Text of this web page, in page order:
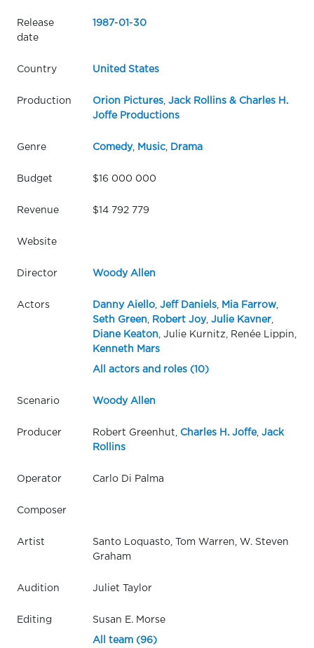
Release
date
1987-01 -30
Country United States
Production Orion Pictures, Jack Rollins & Charles H.
Joffe Productions
Genre Comedy, Music, Drama
Budget $16 000 000
Revenue $14 792 779
Website
Director Woody Allen
Actors Danny Aiello, Jeff Daniels, Mia Farrow,
Seth Green
Robert Joy, Julie Kavner,
Diane Keaton , Julie Kurnitz, Renée Lippin,
Kenneth Mars
All actors and roles (10)
Scenario Woody Allen
Producer Robert Greenhut, Charles H. Joffe, Jack
Rollins
Operator Carlo Di Palma
Composer
Artist
Santo Loquasto, Tom Warren, W. Steven
Graham
Audition Juliet Taylor
Editing Susan E. Morse
All team (96)